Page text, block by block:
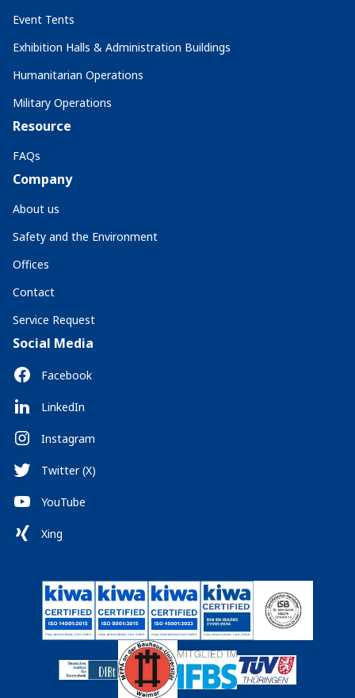
Event Tents
Exhibition Halls & Administration Buildings
Humanitarian Operations
Military Operations
Resource
FAQs
Company
About us
Safety and the Environment
Offices
Contact
Service Request
Social Media
Facebook
LinkedIn
Instagram
Twitter (X)
YouTube
Xing